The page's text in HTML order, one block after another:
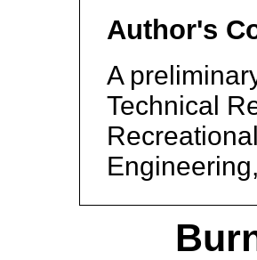
Author's
A
Technical